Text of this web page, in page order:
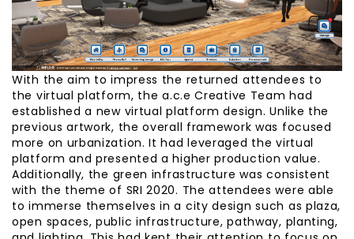
With the aim to impress the returned attendees to
the virtual platform, the a.c.e Creative Team had
established a new virtual platform design. Unlike the
previous artwork, the overall framework was focused
more on urbanization. It had leveraged the virtual
platform and presented a higher production value.
Additionally, the green infrastructure was consistent
with the theme of SRI 2020. The attendees were able
to immerse themselves in a city design such as plaza,
open spaces, public infrastructure, pathway, planting,